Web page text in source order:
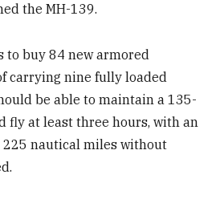
the MH-139.
to buy 84 new armored
carrying nine fully loaded
be able to maintain a 135-
fly at least three hours, with an
225 nautical miles without